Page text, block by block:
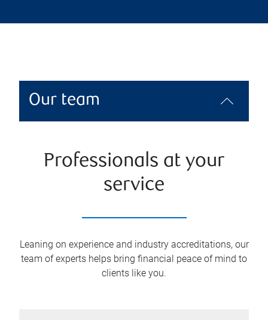
Our team
Professionals at your
service
Leaning on experience and industry accreditations, our
team of experts helps bring financial peace of mind to
clients like you.